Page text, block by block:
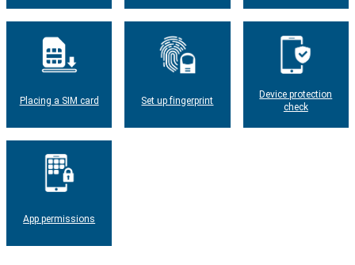
Placing a SIM card Set up fingerprint
Device protection
check
App permissions